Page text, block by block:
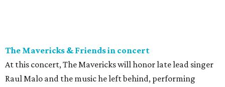
The Mavericks & Friends in concert
At this concert, The Mavericks will honor late lead singer
Raul Malo and the music he left behind, performing